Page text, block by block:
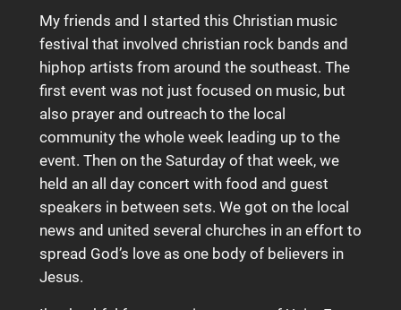
My friends and I started this Christian music
festival that involved christian rock bands and
hiphop artists from around the southeast. The
first event was not just focused on music, but
also prayer and outreach to the local
community the whole week leading up to the
event. Then on the Saturday of that week, we
held an all day concert with food and guest
speakers in between sets. We got on the local
news and united several churches in an effort to
spread God’s love as one body of believers in
Jesus.